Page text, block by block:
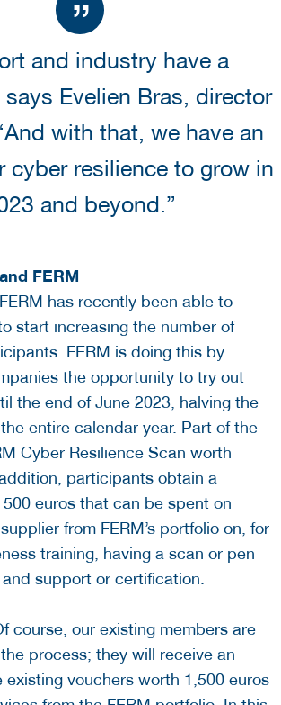
and industry have a
says Evelien Bras, director
with that, we have an
cyber resilience to grow in
and beyond.”
FERM
has recently been able to
start increasing the number of
FERM is doing this by
the opportunity to try out
the end of June 2023, halving the
entire calendar year. Part of the
Cyber Resilience Scan worth
participants obtain a
500 euros that can be spent on
from FERM’s portfolio on, for
training, having a scan or pen
support or certification.
course, our existing members are
process; they will receive an
existing vouchers worth 1,500 euros